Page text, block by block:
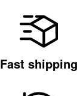
Fast shipping